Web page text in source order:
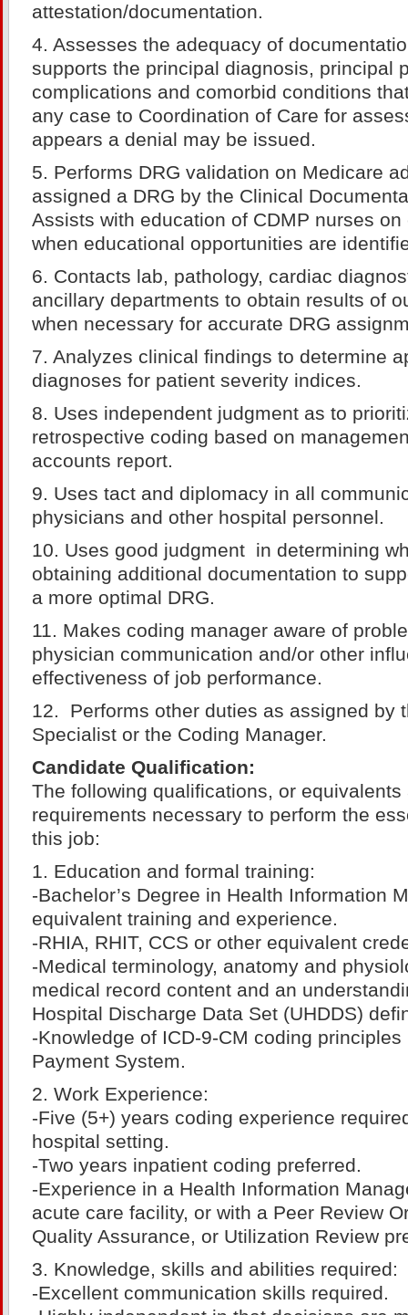
attestation/documentation.
4. Assesses the adequacy of
supports the principal diagnosis, principal
complications and comorbid conditions
any case to Coordination of Care for
appears a denial may be issued.
5. Performs DRG validation on Medicare
assigned a DRG by the Clinical
Assists with education of CDMP nurses
when educational opportunities are
6. Contacts lab, pathology, cardiac
ancillary departments to obtain results of
when necessary for accurate DRG
7. Analyzes clinical findings to determine
diagnoses for patient severity indices.
8. Uses independent judgment as to
retrospective coding based on
accounts report.
9. Uses tact and diplomacy in all
physicians and other hospital personnel.
10. Uses good judgment in determining
obtaining additional documentation to
a more optimal DRG.
11. Makes coding manager aware of
physician communication and/or other
effectiveness of job performance.
12. Performs other duties as assigned by
Specialist or the Coding Manager.
Candidate Qualification:
The following qualifications, or
requirements necessary to perform the
this job:
1. Education and formal training:
-Bachelor’s Degree in Health Information
equivalent training and experience.
-RHIA, RHIT, CCS or other equivalent
-Medical terminology, anatomy and
medical record content and an
Hospital Discharge Data Set (UHDDS)
-Knowledge of ICD-9-CM coding
Payment System.
2. Work Experience:
-Five (5+) years coding experience
hospital setting.
-Two years inpatient coding preferred.
-Experience in a Health Information
acute care facility, or with a Peer Review
Quality Assurance, or Utilization Review
3. Knowledge, skills and abilities required:
-Excellent communication skills required.